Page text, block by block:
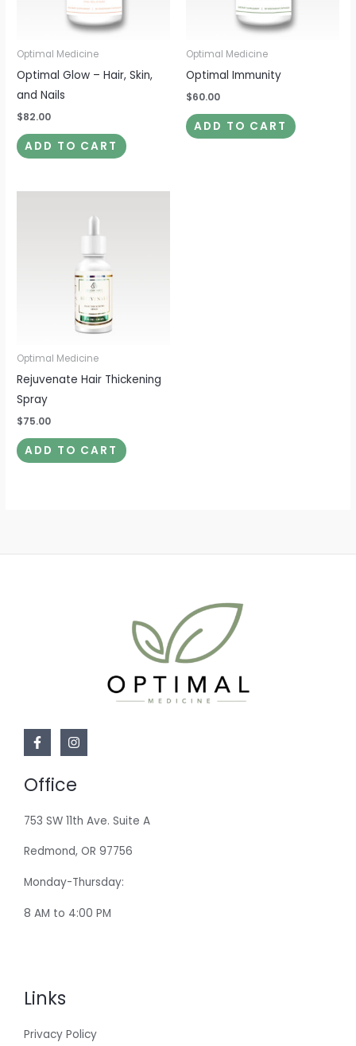
Optimal Medicine
Optimal Glow – Hair, Skin,
and Nails
$82.00
ADD TO CART
Optimal Medicine
Optimal Immunity
$60.00
ADD TO CART
Optimal Medicine
Rejuvenate Hair Thickening
Spray
$75.00
ADD TO CART
Office
753 SW 11th Ave. Suite A
Redmond, OR 97756
Monday-Thursday:
8 AM to 4:00 PM
Links
Privacy Policy